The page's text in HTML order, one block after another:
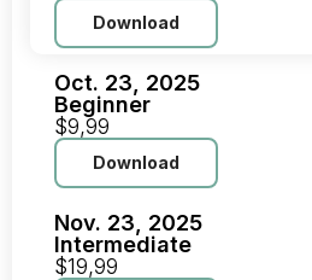
Download
Oct. 23, 2025
Beginner
$9,99
Download
Nov. 23, 2025
Intermediate
$19,99